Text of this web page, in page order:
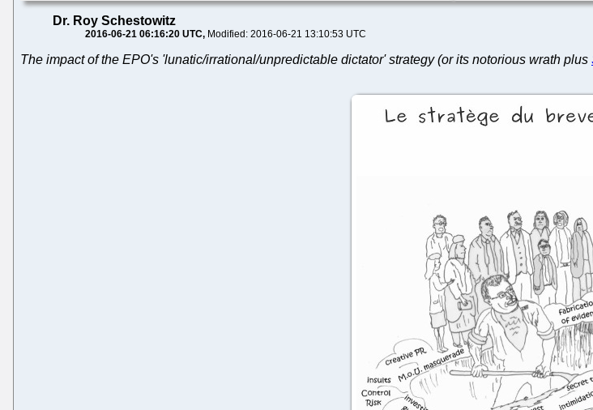
Dr. Roy Schestowitz
2016-06-21 06:16:20 UTC Modified: 2016-06-21 13:10:53 UTC
The impact of the EPO's 'lunatic/irrational/unpredictable dictator' strategy (or its notorious wrath plus